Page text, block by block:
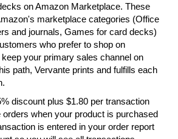
on Amazon Marketplace. These
marketplace categories (Office
and journals, Games for card decks)
who prefer to shop on
your primary sales channel on
path, Vervante prints and fulfills each
discount plus $1.80 per transaction
orders when your product is purchased
is entered in your order report